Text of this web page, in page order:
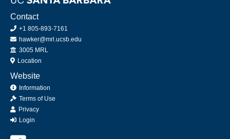
Contact
+1 805-893-7161
hawker@mrl.ucsb.edu
Office
3005 MRL
Location
Website
Information
Terms of Use
Privacy
Login